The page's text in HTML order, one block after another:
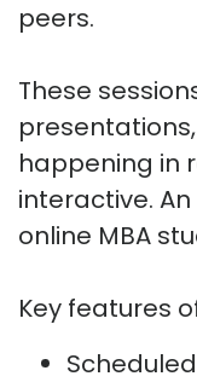
peers.
These
happening in
interactive.
online MBA
Key features